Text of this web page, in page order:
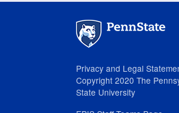
Privacy and Legal
Copyright 2020 The
State University